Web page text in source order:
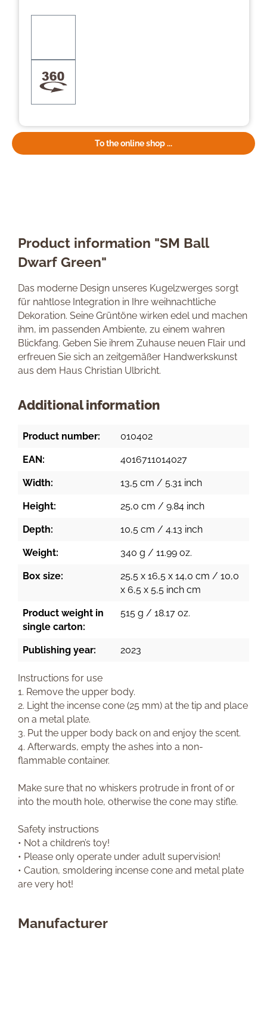
To the online shop ...
Product information "SM Ball
Dwarf Green"
Das moderne Design unseres Kugelzwerges sorgt
für nahtlose Integration in Ihre weihnachtliche
Dekoration. Seine Grüntöne wirken edel und machen
ihm, im passenden Ambiente, zu einem wahren
Blickfang. Geben Sie ihrem Zuhause neuen Flair und
erfreuen Sie sich an zeitgemäßer Handwerkskunst
aus dem Haus Christian Ulbricht.
Additional information
Product number: 010402
EAN: 4016711014027
Width: 13,5 cm / 5.31 inch
Height: 25,0 cm / 9.84 inch
Depth: 10,5 cm / 4.13 inch
Weight: 340 g / 11.99 oz.
Box size:
25,5 x 16,5 x 14,0 cm / 10,0
x 6,5 x 5,5 inch cm
Product weight in
single carton:
515 g / 18.17 oz.
Publishing year: 2023
Instructions for use
1. Remove the upper body.
2. Light the incense cone (25 mm) at the tip and place
on a metal plate.
3. Put the upper body back on and enjoy the scent.
4. Afterwards, empty the ashes into a non-
flammable container.
Make sure that no whiskers protrude in front of or
into the mouth hole, otherwise the cone may stifle.
Safety instructions
• Not a children’s toy!
• Please only operate under adult supervision!
• Caution, smoldering incense cone and metal plate
are very hot!
Manufacturer